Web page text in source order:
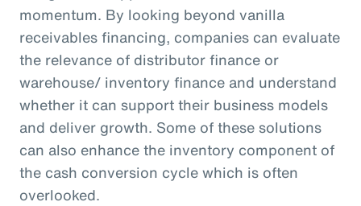
momentum. By looking beyond vanilla
receivables financing, companies can evaluate
the relevance of distributor finance or
warehouse/ inventory finance and understand
whether it can support their business models
and deliver growth. Some of these solutions
can also enhance the inventory component of
the cash conversion cycle which is often
overlooked.